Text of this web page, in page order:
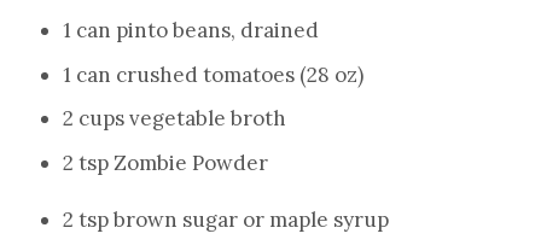
1 can pinto beans, drained
1 can crushed tomatoes (28 oz)
2 cups vegetable broth
2 tsp Zombie Powder
2 tsp brown sugar or maple syrup